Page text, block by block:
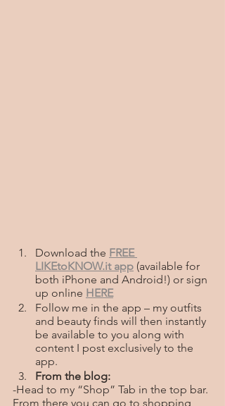
Download the FREE
LIKEtoKNOW.it app (available for
both iPhone and Android!) or sign
up online HERE
Follow me in the app – my outfits
and beauty finds will then instantly
be available to you along with
content I post exclusively to the
app.
From the blog:
-Head to my “Shop” Tab in the top bar.
From there you can go to shopping